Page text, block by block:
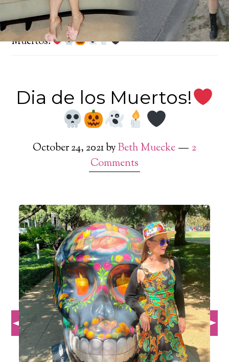
You are here:Home/ Fashion / Dia de los
Muertos!
Dia de los Muertos!
October 24, 2021byBeth Muecke
2
Comments